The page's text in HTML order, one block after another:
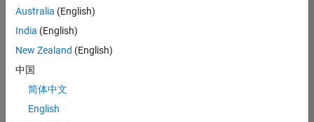
Join
Our
Talent
Receive
Australia (English)
India (English)
New Zealand (English)
中国
简体中文
English